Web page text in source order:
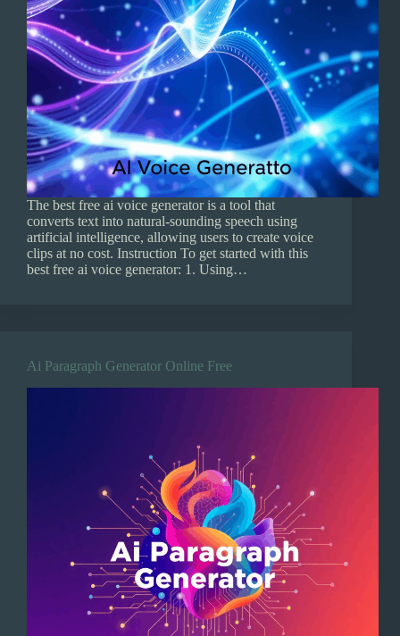
The best free ai voice generator is a tool that
converts text into natural-sounding speech using
artificial intelligence, allowing users to create voice
clips at no cost. Instruction To get started with this
best free ai voice generator: 1. Using…
Ai Paragraph Generator Online Free